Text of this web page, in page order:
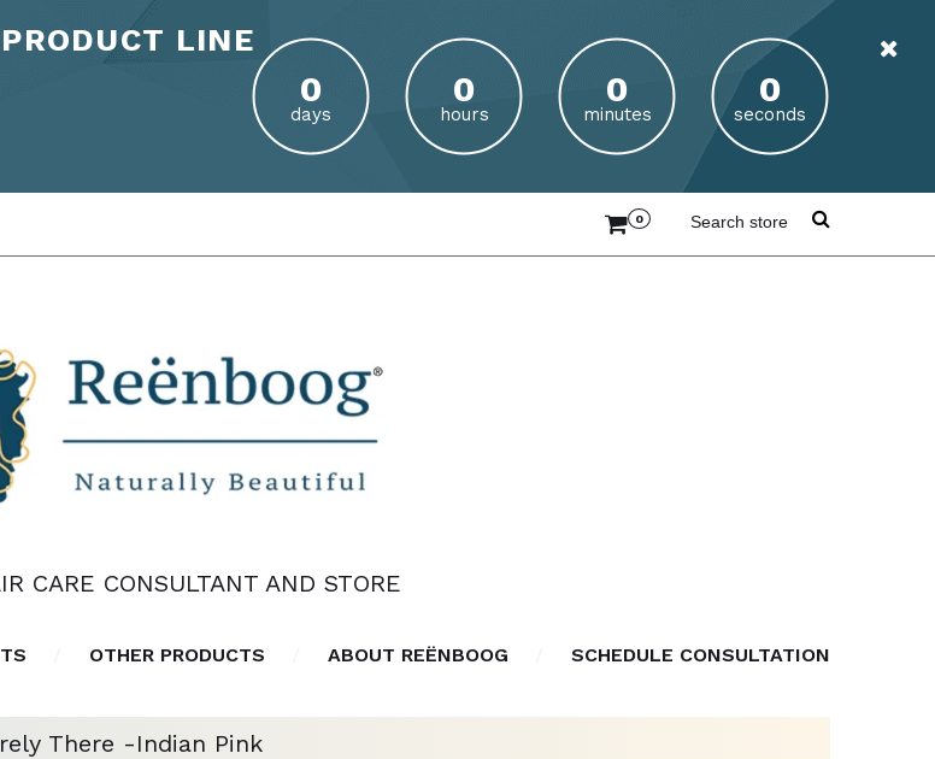
LINE
days hours minutes seconds
0
CARE CONSULTANT AND STORE
OTHER PRODUCTS ABOUT REËNBOOG SCHEDULE CONSULTATION
There -Indian Pink